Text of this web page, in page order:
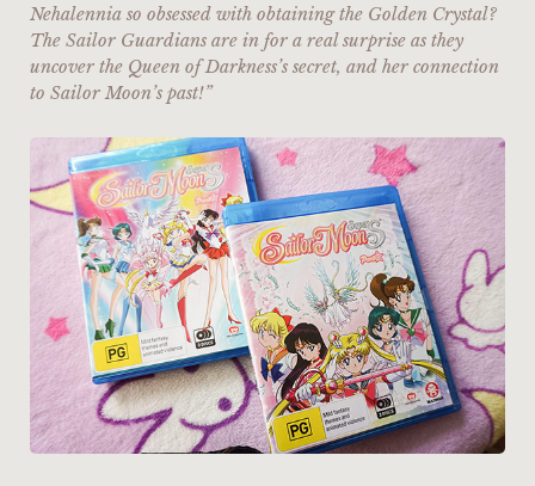
Nehalennia so obsessed with obtaining the Golden Crystal?
The Sailor Guardians are in for a real surprise as they
uncover the Queen of Darkness’s secret, and her connection
to Sailor Moon’s past!”